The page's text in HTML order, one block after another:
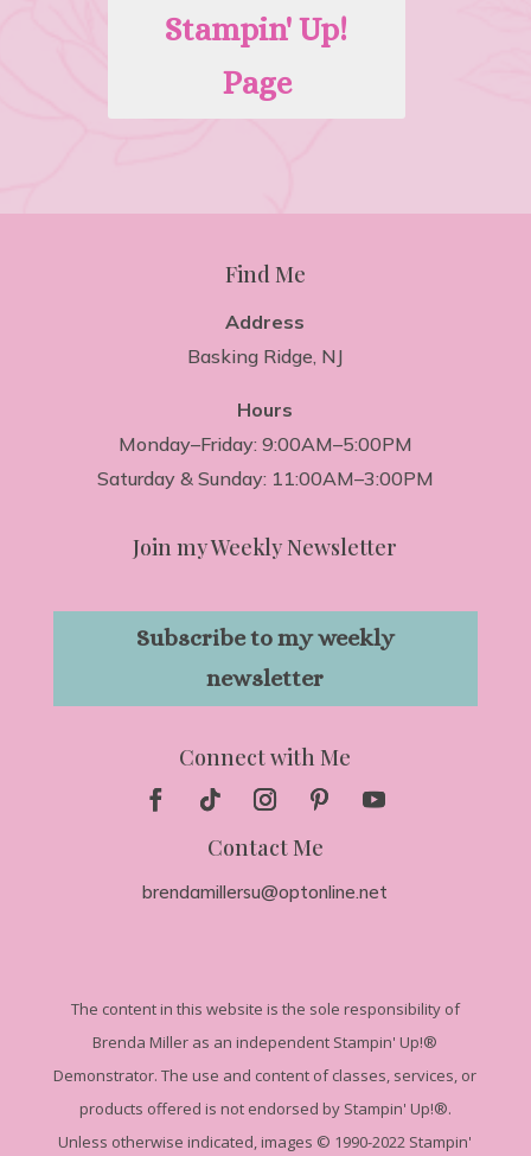
Stampin' Up!
Page
Find Me
Address
Basking Ridge, NJ
Hours
Monday–Friday: 9:00AM–5:00PM
Saturday & Sunday: 11:00AM–3:00PM
Join my Weekly Newsletter
Subscribe to my weekly
newsletter
Connect with Me
Contact Me
brendamillersu@optonline.net
The content in this website is the sole responsibility of
Brenda Miller as an independent Stampin' Up!®
Demonstrator. The use and content of classes, services, or
products offered is not endorsed by Stampin' Up!®.
Unless otherwise indicated, images © 1990-2022 Stampin'